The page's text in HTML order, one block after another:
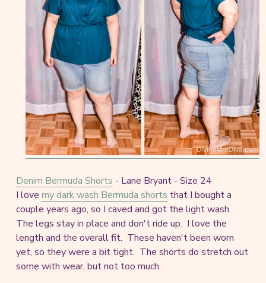
Denim Bermuda Shorts - Lane Bryant - Size 24
I love my dark wash Bermuda shorts that I bought a
couple years ago, so I caved and got the light wash.
The legs stay in place and don't ride up. I love the
length and the overall fit. These haven't been worn
yet, so they were a bit tight. The shorts do stretch out
some with wear, but not too much.